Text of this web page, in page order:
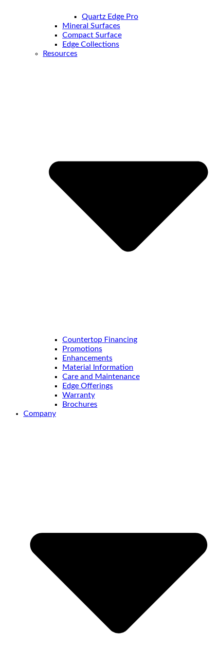
Quartz Edge Pro
Mineral Surfaces
Compact Surface
Edge Collections
Resources
Countertop Financing
Promotions
Enhancements
Material Information
Care and Maintenance
Edge Offerings
Warranty
Brochures
Company